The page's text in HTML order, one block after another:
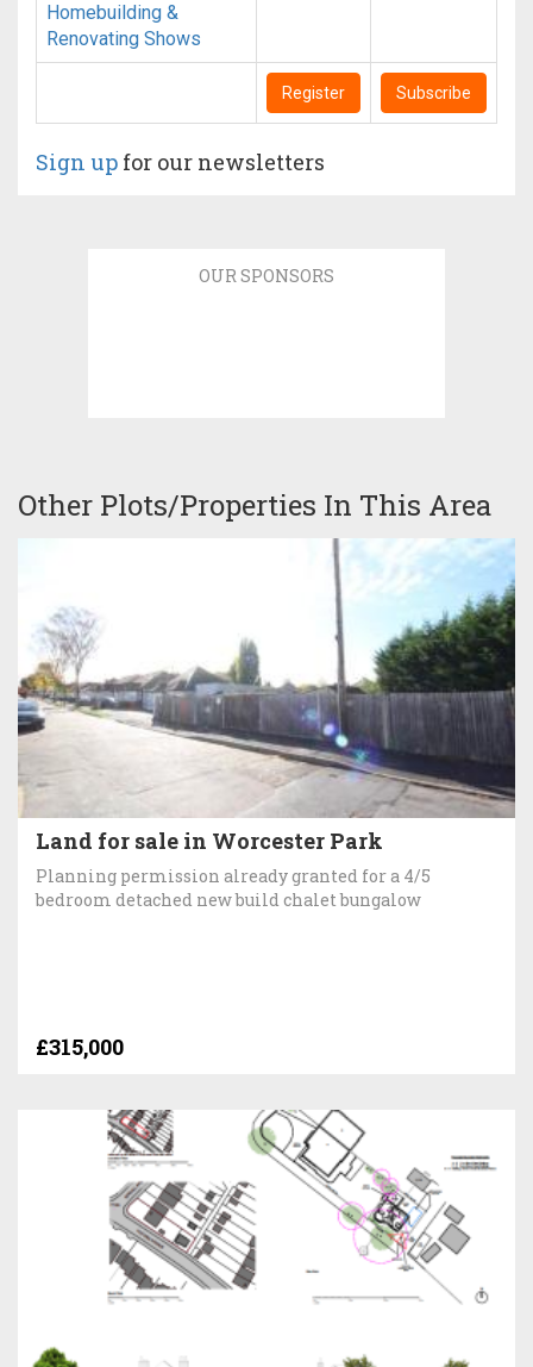
Homebuilding &
Renovating Shows
Register Subscribe
Sign up for our newsletters
OUR SPONSORS
Other Plots/Properties In This Area
Land for sale in Worcester Park
Planning permission already granted for a 4/5
bedroom detached new build chalet bungalow
£315,000